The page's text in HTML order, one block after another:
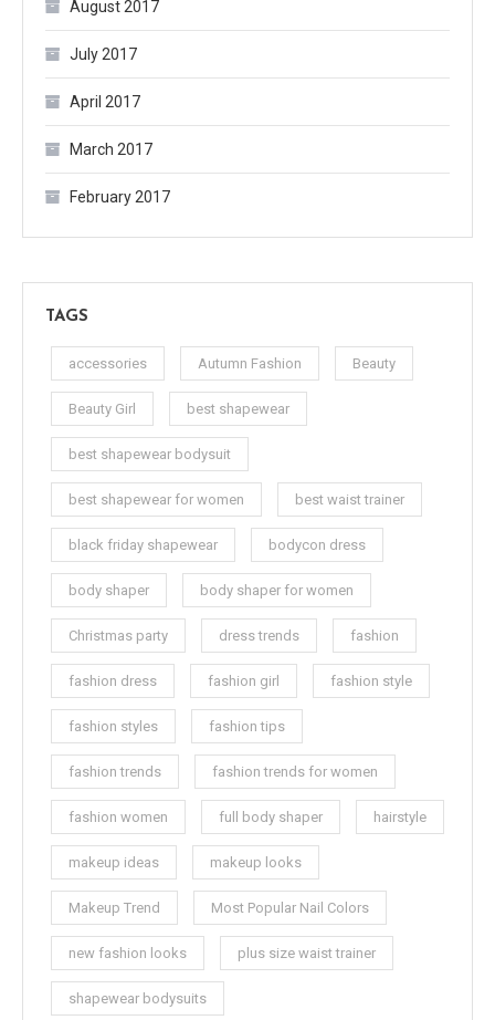
August 2017
July 2017
April 2017
March 2017
February 2017
TAGS
accessories Autumn Fashion Beauty
Beauty Girl best shapewear
best shapewear bodysuit
best shapewear for women best waist trainer
black friday shapewear bodycon dress
body shaper body shaper for women
Christmas party dress trends fashion
fashion dress fashion girl fashion style
fashion styles fashion tips
fashion trends fashion trends for women
fashion women full body shaper hairstyle
makeup ideas makeup looks
Makeup Trend Most Popular Nail Colors
new fashion looks plus size waist trainer
shapewear bodysuits